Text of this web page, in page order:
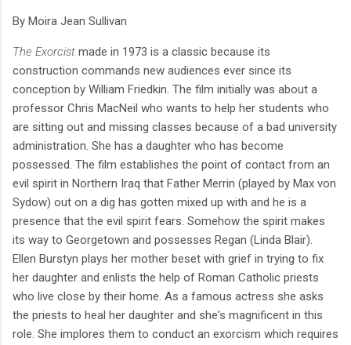
By Moira Jean Sullivan
The Exorcist made in 1973 is a classic because its
construction commands new audiences ever since its
conception by William Friedkin. The film initially was about a
professor Chris MacNeil who wants to help her students who
are sitting out and missing classes because of a bad university
administration. She has a daughter who has become
possessed. The film establishes the point of contact from an
evil spirit in Northern Iraq that Father Merrin (played by Max von
Sydow) out on a dig has gotten mixed up with and he is a
presence that the evil spirit fears. Somehow the spirit makes
its way to Georgetown and possesses Regan (Linda Blair).
Ellen Burstyn plays her mother beset with grief in trying to fix
her daughter and enlists the help of Roman Catholic priests
who live close by their home. As a famous actress she asks
the priests to heal her daughter and she's magnificent in this
role. She implores them to conduct an exorcism which requires